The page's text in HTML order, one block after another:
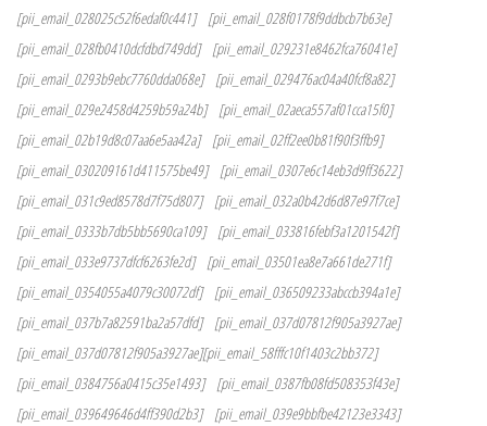
[pii_email_028025c52f6edaf0c441]
[pii_email_028f0178f9ddbcb7b63e]
[pii_email_028fb0410dcfdbd749dd]
[pii_email_029231e8462fca76041e]
[pii_email_0293b9ebc7760dda068e]
[pii_email_029476ac04a40fcf8a82]
[pii_email_029e2458d4259b59a24b]
[pii_email_02aeca557af01cca15f0]
[pii_email_02b19d8c07aa6e5aa42a]
[pii_email_02ff2ee0b81f90f3ffb9]
[pii_email_030209161d411575be49]
[pii_email_0307e6c14eb3d9ff3622]
[pii_email_031c9ed8578d7f75d807]
[pii_email_032a0b42d6d87e97f7ce]
[pii_email_0333b7db5bb5690ca109]
[pii_email_033816febf3a1201542f]
[pii_email_033e9737dfcf6263fe2d]
[pii_email_03501ea8e7a661de271f]
[pii_email_0354055a4079c30072df]
[pii_email_036509233abccb394a1e]
[pii_email_037b7a82591ba2a57dfd]
[pii_email_037d07812f905a3927ae]
[pii_email_037d07812f905a3927ae][pii_email_58fffc10f1403c2bb372]
[pii_email_0384756a0415c35e1493]
[pii_email_0387fb08fd508353f43e]
[pii_email_039649646d4ff390d2b3]
[pii_email_039e9bbfbe42123e3343]